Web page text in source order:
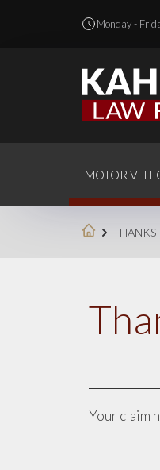
Monday -
MOTOR
THANKS
Your claim